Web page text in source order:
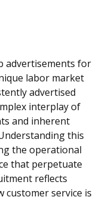
advertisements for
labor market
advertised
interplay of
and inherent
this
the operational
that perpetuate
reflects
customer service is